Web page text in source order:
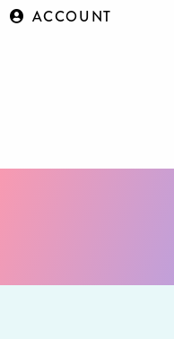
ACCOUNT